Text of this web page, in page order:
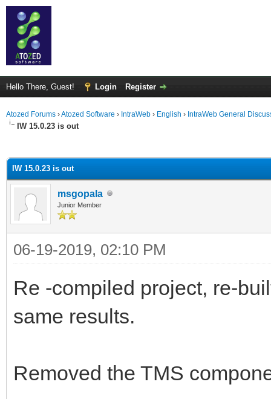
Hello There, Guest! Login Register
Atozed Forums ›Atozed Software › IntraWeb › English › IntraWeb General
IW 15.0.23 is out
IW 15.0.23 is out
msgopala
Junior Member
06-19-2019, 02:10 PM
Re -compiled project, re-
same results.
Removed the TMS